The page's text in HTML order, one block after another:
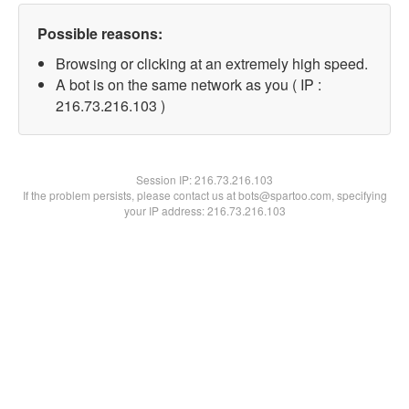
Possible reasons:
Browsing or clicking at an extremely high speed.
A bot is on the same network as you ( IP :
216.73.216.103 )
Session IP:216.73.216.103
If the problem persists, please contact us at bots@spartoo.com, specifying
your IP address: 216.73.216.103